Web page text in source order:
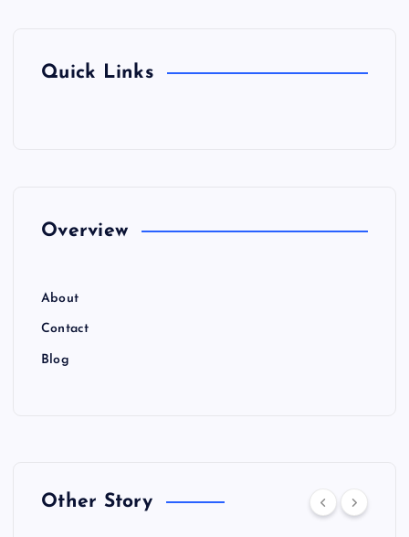
Quick Links
Overview
About
Contact
Blog
Other Story